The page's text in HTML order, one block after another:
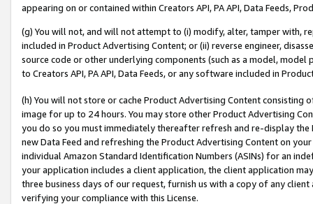
appearing on or contained within Creators API, PA API, Data Feeds,
(g) You will not, and will not attempt to (i) modify, alter, tamper with,
included in Product Advertising Content; or (ii) reverse engineer,
source code or other underlying components (such as a model,
to Creators API, PA API, Data Feeds, or any software included in
(h) You will not store or cache Product Advertising Content
image for up to 24 hours. You may store other Product Advertising
you do so you must immediately thereafter refresh and re-display the
new Data Feed and refreshing the Product Advertising Content on
individual Amazon Standard Identification Numbers (ASINs) for an
your application includes a client application, the client application
three business days of our request, furnish us with a copy of any
verifying your compliance with this License.